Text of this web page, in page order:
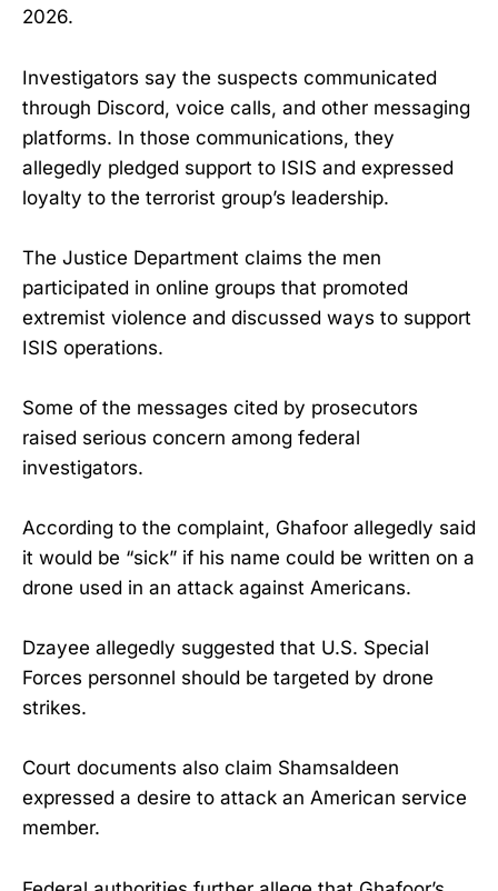
2026.
Investigators say the suspects communicated
through Discord, voice calls, and other messaging
platforms. In those communications, they
allegedly pledged support to ISIS and expressed
loyalty to the terrorist group’s leadership.
The Justice Department claims the men
participated in online groups that promoted
extremist violence and discussed ways to support
ISIS operations.
Some of the messages cited by prosecutors
raised serious concern among federal
investigators.
According to the complaint, Ghafoor allegedly said
it would be “sick” if his name could be written on a
drone used in an attack against Americans.
Dzayee allegedly suggested that U.S. Special
Forces personnel should be targeted by drone
strikes.
Court documents also claim Shamsaldeen
expressed a desire to attack an American service
member.